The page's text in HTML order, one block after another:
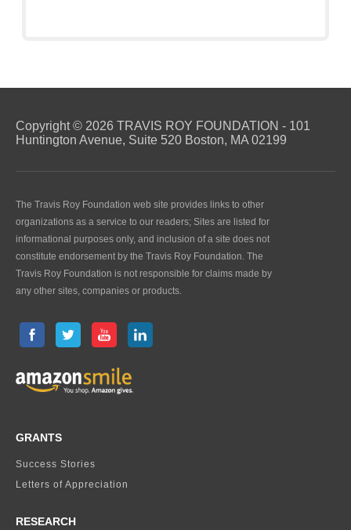
Copyright © 2026 TRAVIS ROY FOUNDATION - 101
Huntington Avenue, Suite 520 Boston, MA 02199
The Travis Roy Foundation web site provides links to other
organizations as a service to our readers; Sites are listed for
informational purposes only, and inclusion of a site does not
constitute endorsement by the Travis Roy Foundation. The
Travis Roy Foundation is not responsible for claims made by
any other sites, companies or products.
GRANTS
Success Stories
Letters of Appreciation
RESEARCH